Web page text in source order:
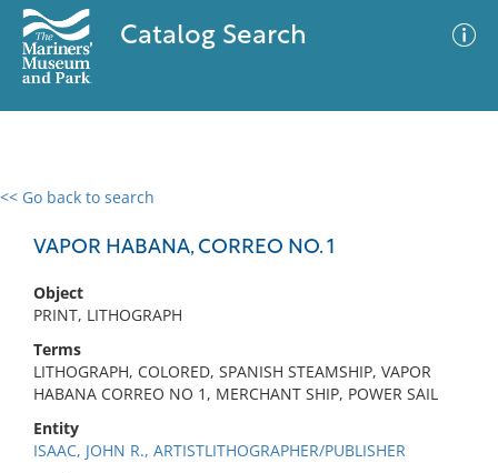
Catalog Search
<< Go back to search
VAPOR HABANA, CORREO NO. 1
Object
PRINT, LITHOGRAPH
Terms
LITHOGRAPH, COLORED, SPANISH STEAMSHIP, VAPOR
HABANA CORREO NO 1, MERCHANT SHIP, POWER SAIL
Entity
ISAAC, JOHN R., ARTISTLITHOGRAPHER/PUBLISHER
0 results